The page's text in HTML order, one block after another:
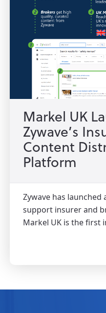
Markel UK
Zywave’s
Content
Platform
Zywave has
support insurer and
Markel UK is the first